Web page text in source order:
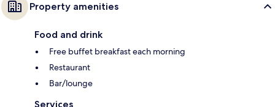
Property amenities
Food and drink
Free buffet breakfast each morning
Restaurant
Bar/lounge
Services